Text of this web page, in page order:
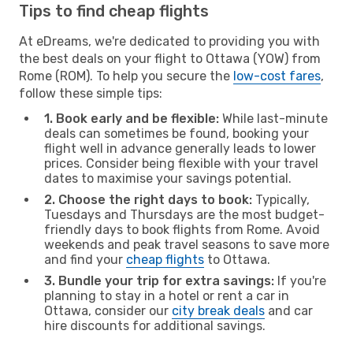
Tips to find cheap flights
At eDreams, we're dedicated to providing you with
the best deals on your flight to Ottawa (YOW) from
Rome (ROM). To help you secure the low-cost fares,
follow these simple tips:
1. Book early and be flexible: While last-minute
deals can sometimes be found, booking your
flight well in advance generally leads to lower
prices. Consider being flexible with your travel
dates to maximise your savings potential.
2. Choose the right days to book: Typically,
Tuesdays and Thursdays are the most budget-
friendly days to book flights from Rome. Avoid
weekends and peak travel seasons to save more
and find your cheap flights to Ottawa.
3. Bundle your trip for extra savings: If you're
planning to stay in a hotel or rent a car in
Ottawa, consider our city break deals and car
hire discounts for additional savings.